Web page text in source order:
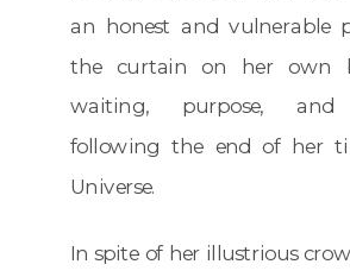
an honest and vulnerable
the curtain on her own
waiting, purpose, and
following the end of her
Universe.
In spite of her illustrious